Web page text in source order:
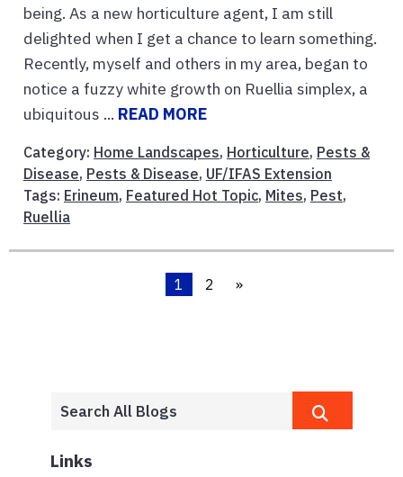
being. As a new horticulture agent, I am still
delighted when I get a chance to learn something.
Recently, myself and others in my area, began to
notice a fuzzy white growth on Ruellia simplex, a
ubiquitous ... READ MORE
Category: Home Landscapes, Horticulture, Pests &
Disease, Pests & Disease, UF/IFAS Extension
Tags: Erineum, Featured Hot Topic, Mites, Pest,
Ruellia
1 2 »
Links